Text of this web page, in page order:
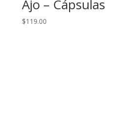
Ajo – Cápsulas
$119.00